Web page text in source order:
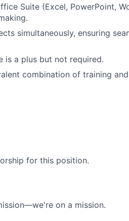
Suite (Excel, PowerPoint,
simultaneously, ensuring
is a plus but not required.
combination of training
for this position.
on a mission.